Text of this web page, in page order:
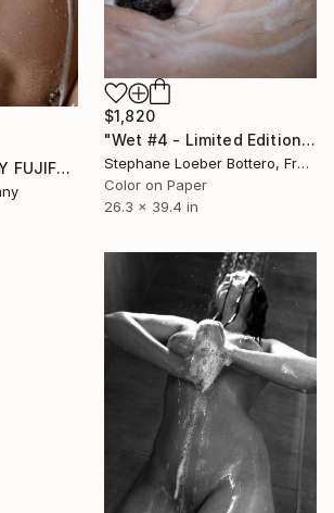
$1,820
"Wet #4 - Limited Edition of 4" Photograph
Stephane Loeber Bottero, France
Color on Paper
26.3 x 39.4 in
"COCO MILK BODY FUJIFLEX" Photograph